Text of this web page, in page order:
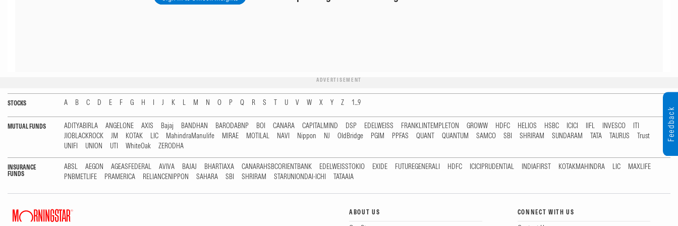
ADVERTISEMENT
STOCKS A B C D E F G H I J K L M N O P Q R S T U V W X Y Z 1...9
MUTUAL FUNDS ADITYABIRLA ANGELONE AXIS Bajaj BANDHAN BARODABNP BOI CANARA CAPITALMIND DSP EDELWEISS FRANKLINTEMPLETON GROWW HDFC HELIOS HSBC ICICI IIFL INVESCO
ITI
JIOBLACKROCK
JM KOTAK LIC MahindraManulife MIRAE MOTILAL NAVI Nippon NJ OldBridge PGIM PPFAS QUANT QUANTUM SAMCO SBI SHRIRAM SUNDARAM TATA TAURUS
Trust
UNIFI
UNION UTI WhiteOak ZERODHA
INSURANCE
FUNDS
ABSL AEGON AGEASFEDERAL AVIVA BAJAJ BHARTIAXA CANARAHSBCORIENTBANK EDELWEISSTOKIO EXIDE FUTUREGENERALI HDFC ICICIPRUDENTIAL INDIAFIRST KOTAKMAHINDRA LIC
MAXLIFE
PNBMETLIFE
PRAMERICA RELIANCENIPPON SAHARA SBI SHRIRAM STARUNIONDAI-ICHI TATAAIA
ABOUT US CONNECT WITH US
Feedback